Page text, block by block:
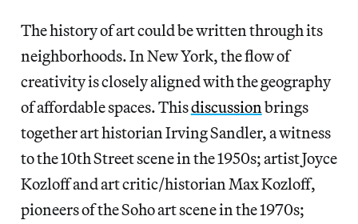
The history of art could be written through its
neighborhoods. In New York, the flow of
creativity is closely aligned with the geography
of affordable spaces. Thisdiscussionbrings
together art historian Irving Sandler, a witness
to the 10th Street scene in the 1950s; artist Joyce
Kozloff and art critic/historian Max Kozloff,
pioneers of the Soho art scene in the 1970s;